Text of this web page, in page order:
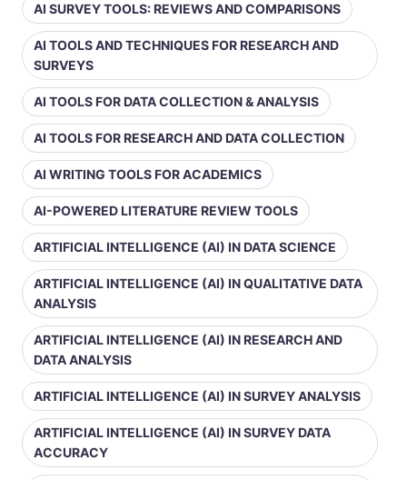
AI SURVEY TOOLS: REVIEWS AND COMPARISONS
AI TOOLS AND TECHNIQUES FOR RESEARCH AND
SURVEYS
AI TOOLS FOR DATA COLLECTION & ANALYSIS
AI TOOLS FOR RESEARCH AND DATA COLLECTION
AI WRITING TOOLS FOR ACADEMICS
AI-POWERED LITERATURE REVIEW TOOLS
ARTIFICIAL INTELLIGENCE (AI) IN DATA SCIENCE
ARTIFICIAL INTELLIGENCE (AI) IN QUALITATIVE DATA
ANALYSIS
ARTIFICIAL INTELLIGENCE (AI) IN RESEARCH AND
DATA ANALYSIS
ARTIFICIAL INTELLIGENCE (AI) IN SURVEY ANALYSIS
ARTIFICIAL INTELLIGENCE (AI) IN SURVEY DATA
ACCURACY